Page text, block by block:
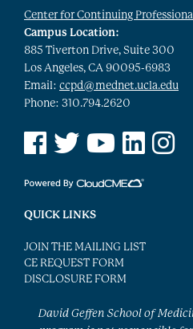
Center for Continuing
Campus Location:
885 Tiverton Drive, Suite 300
Los Angeles, CA 90095-6983
Email: ccpd@mednet.ucla.edu
Phone: 310.794.2620
See us on Facebook
See us on Twitter
See us on YouTube
See us onSee us
QUICK LINKS
JOIN THE MAILING LIST
CE REQUEST FORM
DISCLOSURE FORM
David Geffen School of